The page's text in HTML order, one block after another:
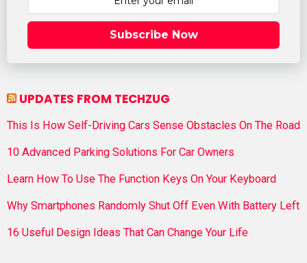
Subscribe Now
UPDATES FROM TECHZUG
This Is How Self-Driving Cars Sense Obstacles On The Road
10 Advanced Parking Solutions For Car Owners
Learn How To Use The Function Keys On Your Keyboard
Why Smartphones Randomly Shut Off Even With Battery Left
16 Useful Design Ideas That Can Change Your Life